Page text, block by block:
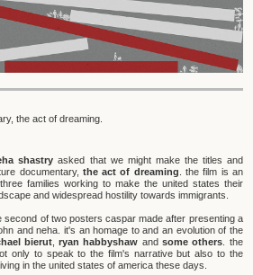
the act of dreaming.
shastry asked that we might make the titles and
documentary, the act of dreaming . the film is an
families working to make the united states their
and widespread hostility towards immigrants.
of two posters caspar made after presenting a
and neha. it's an homage to and an evolution of the
bierut,ryan habbyshaw andsome others . the
only to speak to the film's narrative but also to the
in the united states of america these days.